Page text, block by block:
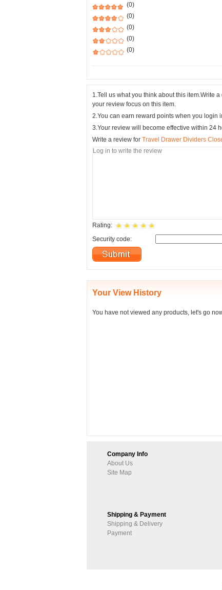
(0)
(0)
(0)
(0)
(0)
1.Tell us what you think about this item.Write
your review focus on this item.
2.You can earn reward points when you login
3.Your review will become effective within 24
Write a review for Travel Drawer Dividers
Rating:
Security code:
Your View History
You have not viewed any products, let's go
Company Info
About Us
Site Map
Shipping & Payment
Shipping & Delivery
Payment